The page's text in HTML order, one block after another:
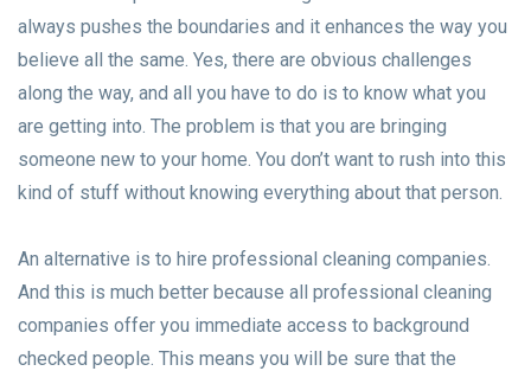
always pushes the boundaries and it enhances the way you
believe all the same. Yes, there are obvious challenges
along the way, and all you have to do is to know what you
are getting into. The problem is that you are bringing
someone new to your home. You don’t want to rush into this
kind of stuff without knowing everything about that person.
An alternative is to hire professional cleaning companies.
And this is much better because all professional cleaning
companies offer you immediate access to background
checked people. This means you will be sure that the